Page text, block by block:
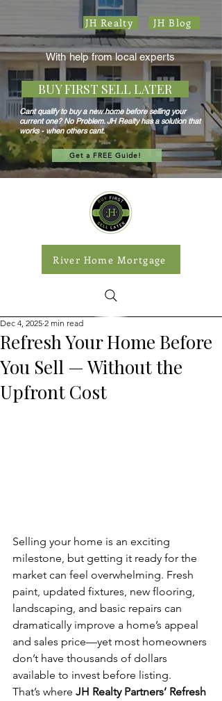
BUY FIRST SELL LATER
Cant qualify to buy a new home before selling your
current one? No Problem. JH Realty has a solution that
works - when others cant.
With help from local experts
Get a FREE Guide!
JH Realty JH Blog
River Home Mortgage
Refresh Your Home Before
You Sell — Without the
Upfront Cost
Dec 4, 2025 2 min read
Selling your home is an exciting
milestone, but getting it ready for the
market can feel overwhelming. Fresh
paint, updated fixtures, new flooring,
landscaping, and basic repairs can
dramatically improve a home’s appeal
and sales price—yet most homeowners
don’t have thousands of dollars
available to invest before listing.
That’s where JH Realty Partners’ Refresh